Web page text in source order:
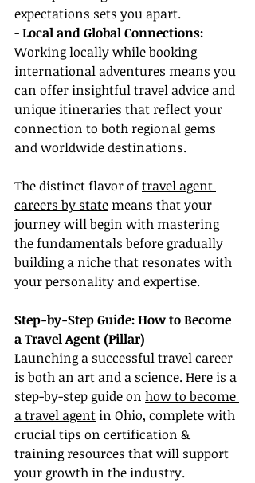
expectations sets you apart.
- Local and Global Connections:
Working locally while booking
international adventures means you
can offer insightful travel advice and
unique itineraries that reflect your
connection to both regional gems
and worldwide destinations.
The distinct flavor of travel agent
careers by state means that your
journey will begin with mastering
the fundamentals before gradually
building a niche that resonates with
your personality and expertise.
Step-by-Step Guide: How to Become
a Travel Agent (Pillar)
Launching a successful travel career
is both an art and a science. Here is a
step-by-step guide on how to become
a travel agent in Ohio, complete with
crucial tips on certification &
training resources that will support
your growth in the industry.